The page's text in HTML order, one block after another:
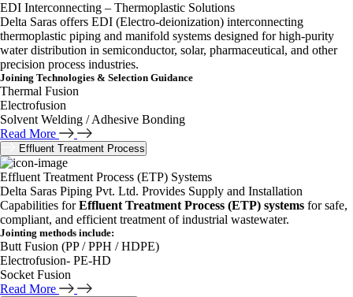
EDI Interconnecting – Thermoplastic Solutions
Delta Saras offers EDI (Electro-deionization) interconnecting
thermoplastic piping and manifold systems designed for high-purity
water distribution in semiconductor, solar, pharmaceutical, and other
precision process industries.
Joining Technologies & Selection Guidance
Thermal Fusion
Electrofusion
Solvent Welding / Adhesive Bonding
Read More
Effluent Treatment Process
Effluent Treatment Process (ETP) Systems
Delta Saras Piping Pvt. Ltd. Provides Supply and Installation
Capabilities forEffluent Treatment Process (ETP) systems for safe,
compliant, and efficient treatment of industrial wastewater.
Jointing methods include:
Butt Fusion (PP / PPH / HDPE)
Electrofusion- PE-HD
Socket Fusion
Read More